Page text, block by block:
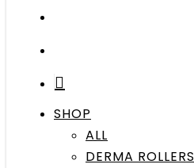
SHOP
ALL
DERMA ROLLERS